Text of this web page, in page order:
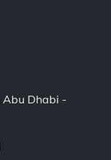
Abu Dhabi -